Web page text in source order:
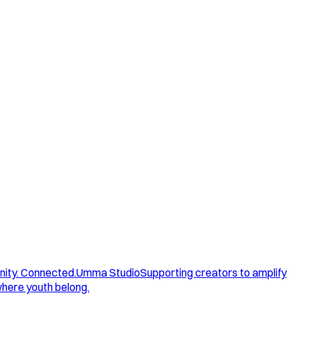
Connected.Umma StudioSupporting creators to amplify
youth belong.